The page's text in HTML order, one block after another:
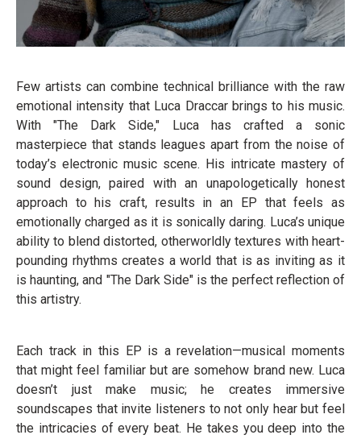
Few artists can combine technical brilliance with the raw
emotional intensity that Luca Draccar brings to his music.
With "The Dark Side," Luca has crafted a sonic
masterpiece that stands leagues apart from the noise of
today’s electronic music scene. His intricate mastery of
sound design, paired with an unapologetically honest
approach to his craft, results in an EP that feels as
emotionally charged as it is sonically daring. Luca’s unique
ability to blend distorted, otherworldly textures with heart-
pounding rhythms creates a world that is as inviting as it
is haunting, and "The Dark Side" is the perfect reflection of
this artistry.
Each track in this EP is a revelation—musical moments
that might feel familiar but are somehow brand new. Luca
doesn’t just make music; he creates immersive
soundscapes that invite listeners to not only hear but feel
the intricacies of every beat. He takes you deep into the